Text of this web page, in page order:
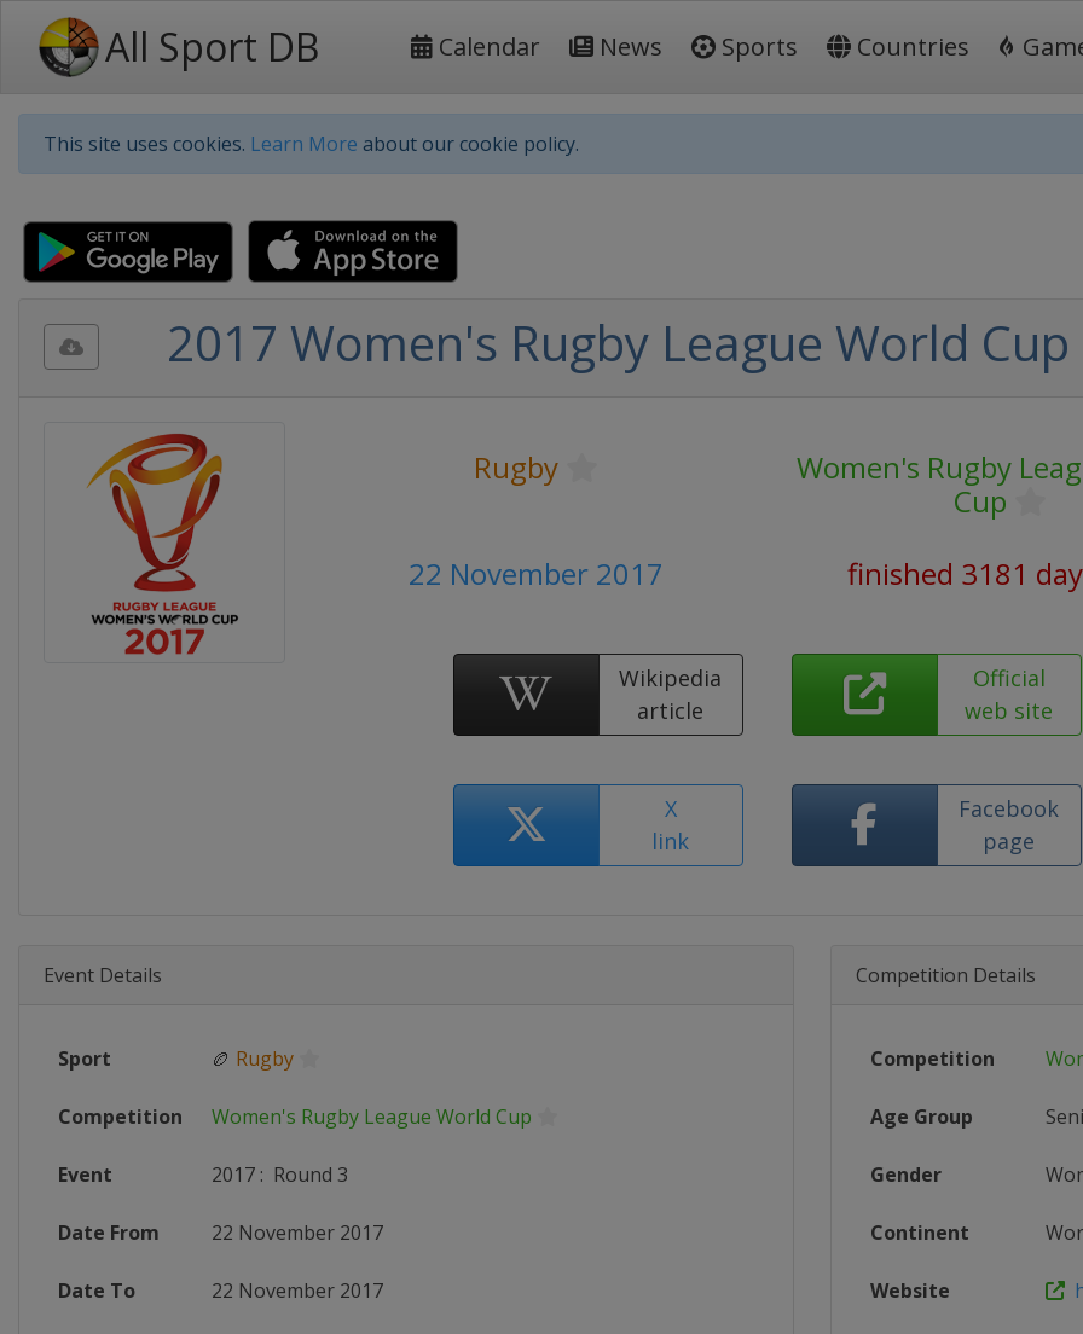
All Sport DB Calendar News Sports Countries
This site uses cookies. Learn More about our cookie policy.
2017 Women's Rugby League World
Rugby
Women's Rugby
Cup
22 November 2017
finished 3181
Wikipedia
article
Official
web site
X
link
Facebook
page
Event Details
Sport 🏉 Rugby
Competition Women's Rugby League World Cup
Event 2017 : Round 3
Date From 22 November 2017
Date To 22 November 2017
Competition Details
Competition
Age Group
Gender
Continent
Website